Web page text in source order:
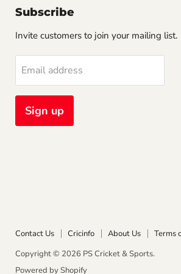
Subscribe
Invite customers to join your mailing list.
Email address
Sign up
Contact Us Cricinfo About Us Terms
Copyright © 2026 PS Cricket & Sports.
Powered by Shopify